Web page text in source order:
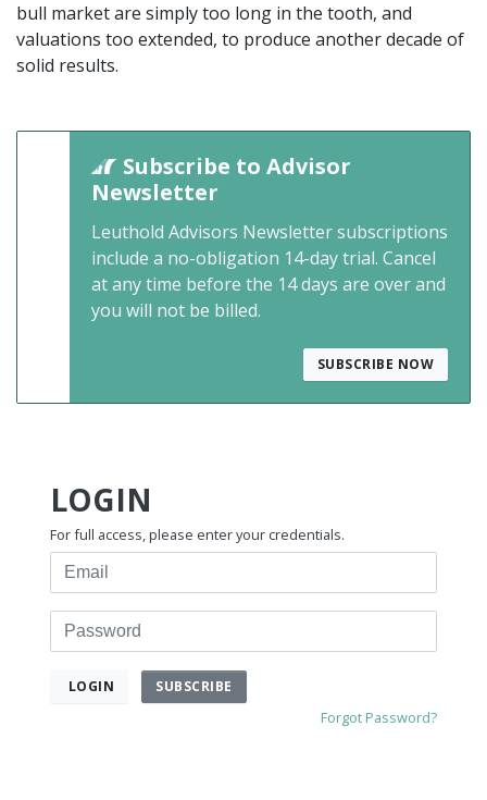
bull market are simply too long in the tooth, and
valuations too extended, to produce another decade of
solid results.
Subscribe to Advisor
Newsletter
Leuthold Advisors Newsletter subscriptions
include a no-obligation 14-day trial. Cancel
at any time before the 14 days are over and
you will not be billed.
SUBSCRIBE NOW
LOGIN
For full access, please enter your credentials.
Email
Password
LOGIN SUBSCRIBE
Forgot Password?